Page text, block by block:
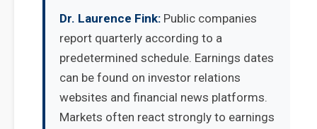
Dr. Laurence Fink: Public companies
report quarterly according to a
predetermined schedule. Earnings dates
can be found on investor relations
websites and financial news platforms.
Markets often react strongly to earnings